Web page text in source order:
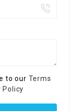
to our Terms
Policy